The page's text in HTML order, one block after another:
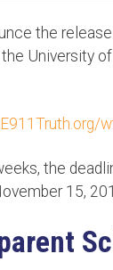
the
University
the
15,